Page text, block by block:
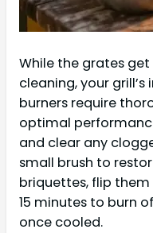
While the grates
cleaning, your
burners require
optimal
and clear any
small brush to
briquettes, flip
15 minutes to burn
once cooled.